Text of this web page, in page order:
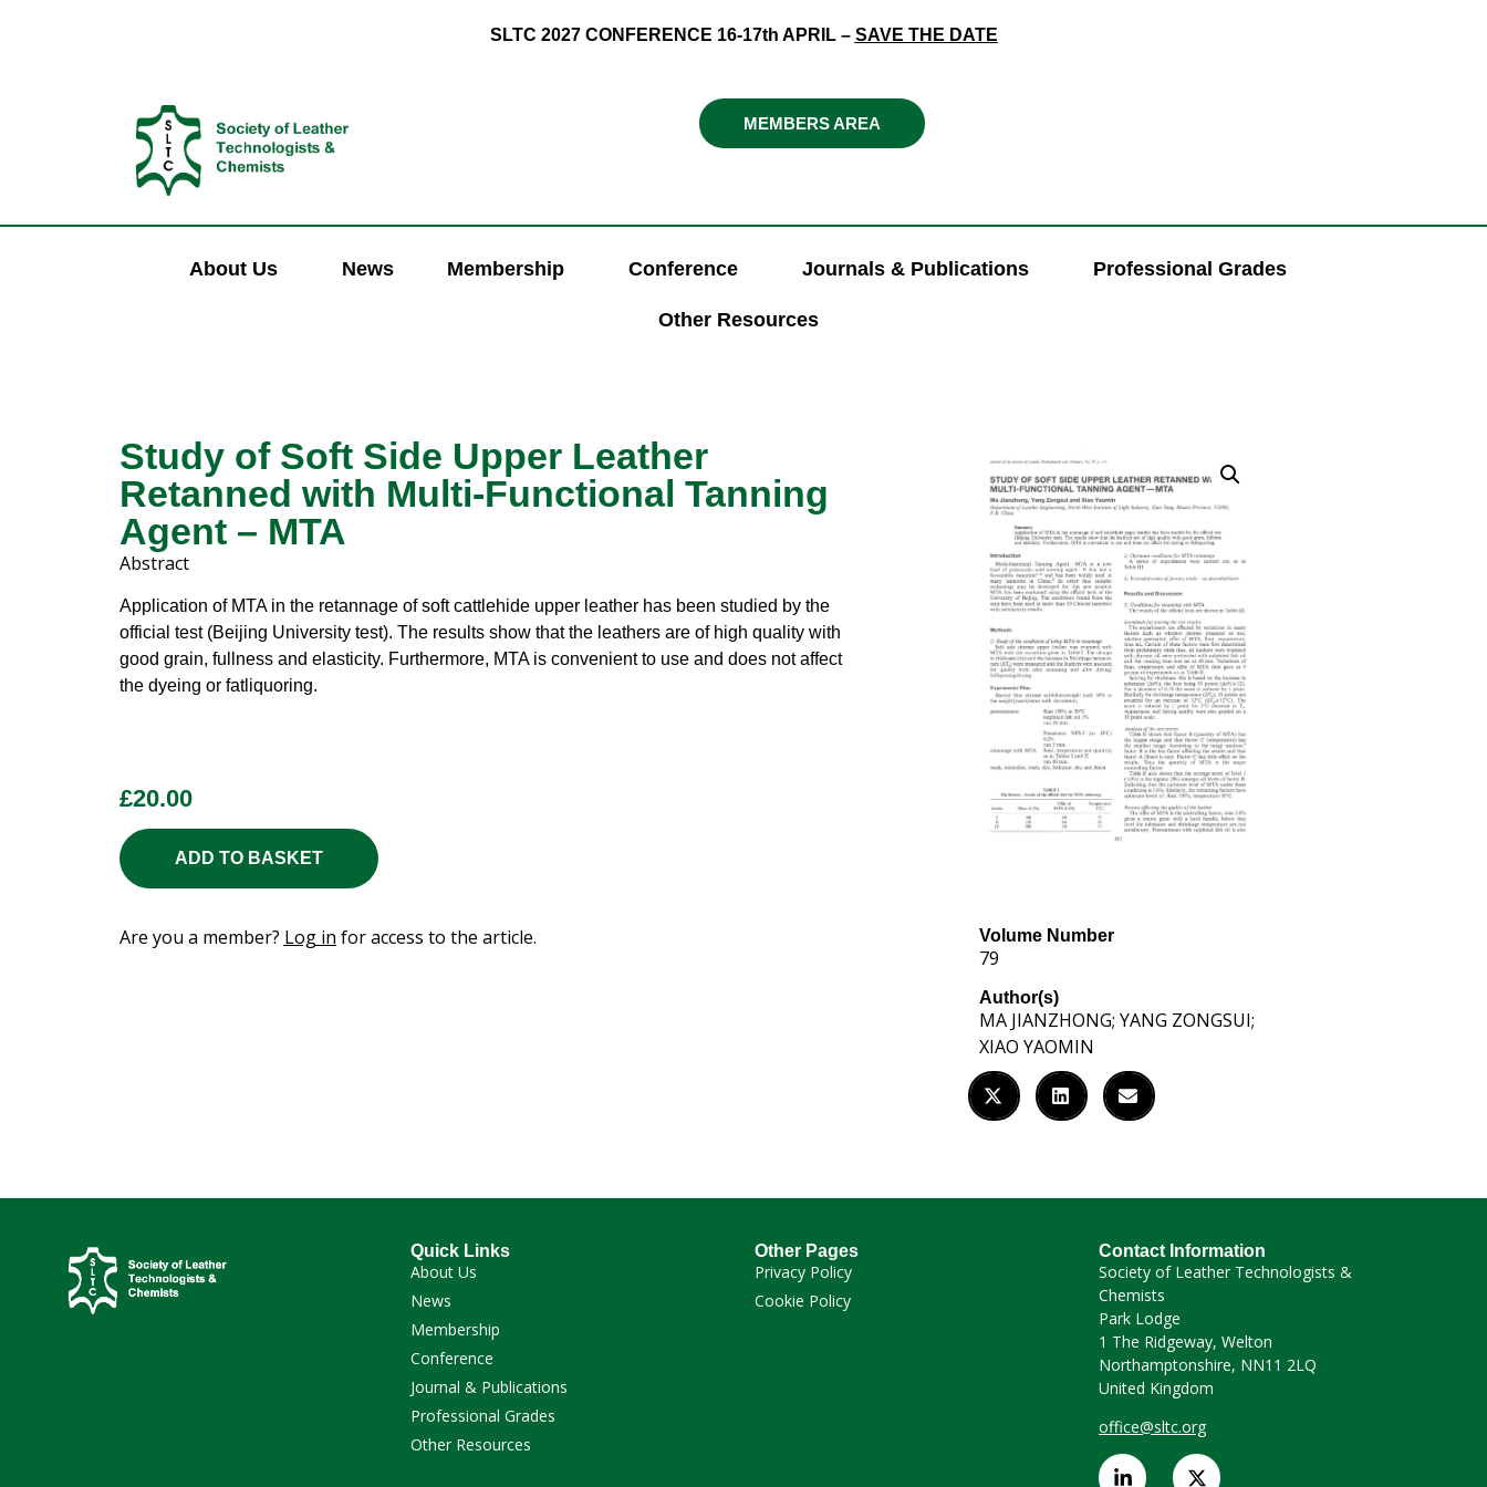
SLTC 2027 CONFERENCE 16-17th APRIL – SAVE THE DATE
MEMBERS AREA
About Us News Membership Conference Journals & Publications Professional Grades
Other Resources
Study of Soft Side Upper Leather
Retanned with Multi-Functional Tanning
Agent – MTA
Abstract
Application of MTA in the retannage of soft cattlehide upper leather has been studied by the
official test (Beijing University test). The results show that the leathers are of high quality with
good grain, fullness and elasticity. Furthermore, MTA is convenient to use and does not affect
the dyeing or fatliquoring.
£20.00
ADD TO BASKET
Are you a member? Log in for access to the article. Volume Number
79
Author(s)
MA JIANZHONG; YANG ZONGSUI;
XIAO YAOMIN
Quick Links
About Us
News
Membership
Conference
Journal & Publications
Professional Grades
Other Resources
Other Pages
Privacy Policy
Cookie Policy
Contact Information
Society of Leather Technologists &
Chemists
Park Lodge
1 The Ridgeway, Welton
Northamptonshire, NN11 2LQ
United Kingdom
office@sltc.org